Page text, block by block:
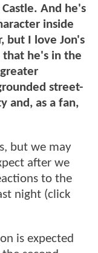
And he's
inside
but I love Jon's
that he's in the
street-
and, as a fan,
but we may
after we
to the
night (click
is expected